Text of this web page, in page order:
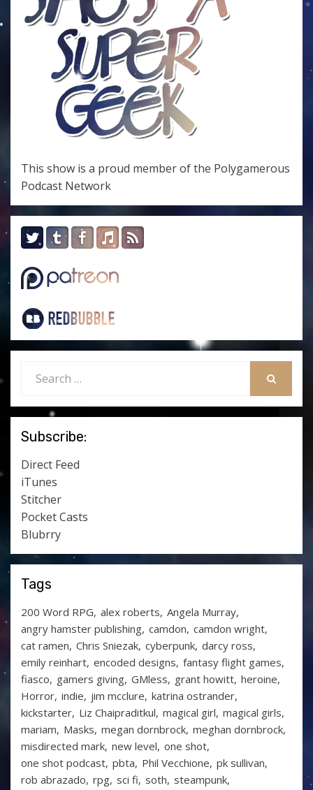
This show is a proud member of the Polygamerous
Podcast Network
for:
Subscribe:
Direct Feed
iTunes
Stitcher
Pocket Casts
Blubrry
Tags
200 Word RPG alex roberts Angela Murray
angry hamster publishing camdon camdon wright
cat ramen Chris Sniezak cyberpunk darcy ross
emily reinhart encoded designs fantasy flight games
fiasco gamers giving GMless grant howitt heroine
Horror indie jim mcclure katrina ostrander
kickstarter Liz Chaipraditkul magical girl magical girls
mariam Masks megan dornbrock meghan dornbrock
misdirected mark new level one shot
one shot podcast pbta Phil Vecchione pk sullivan
rob abrazado rpg sci fi soth steampunk